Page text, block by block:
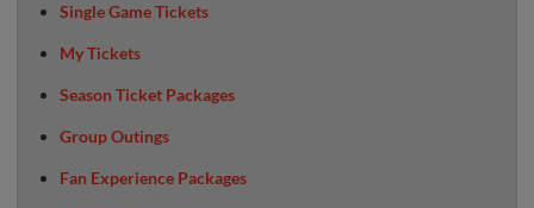
Single Game Tickets
My Tickets
Season Ticket Packages
Group Outings
Fan Experience Packages